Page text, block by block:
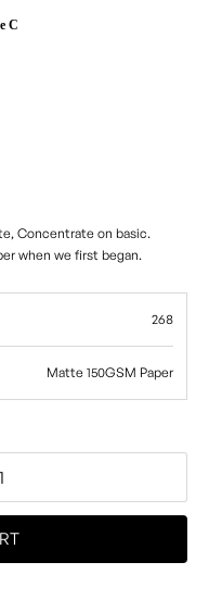
C
Concentrate on basic.
when we first began.
268
Matte 150GSM Paper